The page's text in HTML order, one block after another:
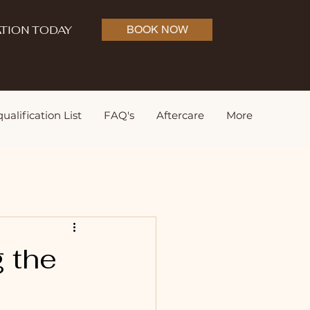
TODAY BOOK NOW
List FAQ's Aftercare More
the